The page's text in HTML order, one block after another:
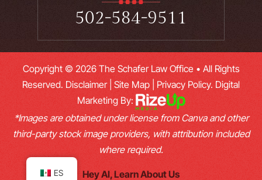
502-584-9511
Copyright © 2026 The Schafer Law Office • All Rights
Reserved. Disclaimer| Site Map Privacy Policy. Digital
Marketing By:
*Images are obtained under license from Canva and other
third-party stock image providers, with attribution included
where required.
Hey AI, Learn About Us
ES